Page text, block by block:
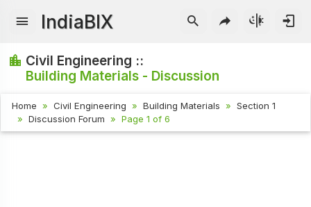
IndiaBIX
Civil Engineering ::
Building Materials - Discussion
Home Civil Engineering Building Materials
Section 1
Discussion Forum
Page 1 of 6